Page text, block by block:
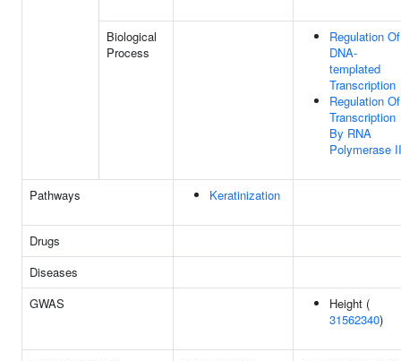
Biological
Process
Regulation Of
DNA-
templated
Transcription
Regulation Of
Transcription
By RNA
Polymerase II
Pathways Keratinization
Drugs
Diseases
GWAS
Height (
31562340)